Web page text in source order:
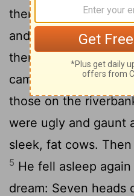
there came up
and they grazed
them, seven other
came up out of the
those on the
were ugly and gaunt
sleek, fat cows.
5 He fell asleep
dream: Seven heads